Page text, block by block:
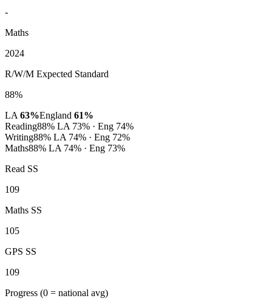
-
Maths
2024
R/W/M Expected Standard
88%
LA63%England 61%
Reading88% LA 73% · Eng 74%
Writing88% LA 74% · Eng 72%
Maths88% LA 74% · Eng 73%
Read SS
109
Maths SS
105
GPS SS
109
Progress (0 = national avg)